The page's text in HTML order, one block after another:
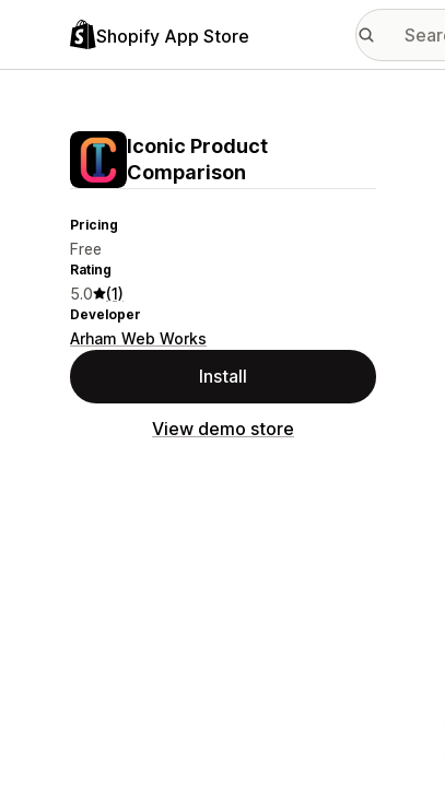
Shopify App Store
Iconic Product
Comparison
Pricing
Free
Rating
5.0 (1)
Developer
Arham Web Works
Install
View demo store